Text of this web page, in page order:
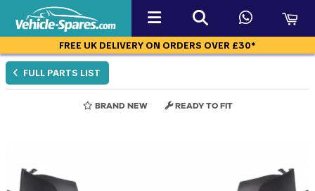
FREE UK DELIVERY ON ORDERS OVER £30*
FULL PARTS LIST
BRAND NEW READY TO FIT